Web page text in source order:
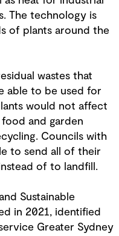
The technology is
of plants around the
wastes that
able to be used for
would not affect
and garden
Councils with
to send all of their
of to landfill.
Sustainable
in 2021, identified
Greater Sydney